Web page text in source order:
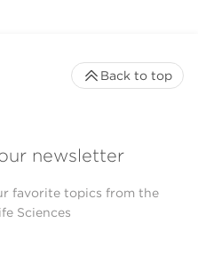
newsletter
favorite topics from the
Sciences
Back to top